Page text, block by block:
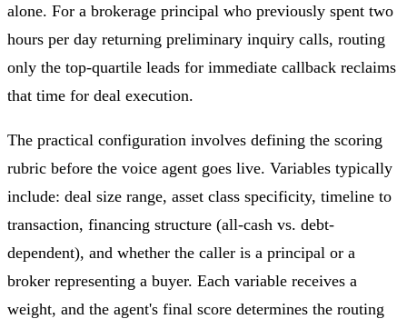
alone. For a brokerage principal who previously spent two
hours per day returning preliminary inquiry calls, routing
only the top-quartile leads for immediate callback reclaims
that time for deal execution.
The practical configuration involves defining the scoring
rubric before the voice agent goes live. Variables typically
include: deal size range, asset class specificity, timeline to
transaction, financing structure (all-cash vs. debt-
dependent), and whether the caller is a principal or a
broker representing a buyer. Each variable receives a
weight, and the agent's final score determines the routing